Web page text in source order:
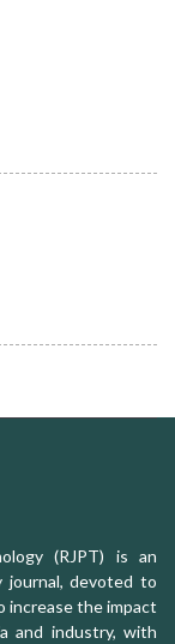
(RJPT) is an
journal, devoted to
increase the impact
and industry, with